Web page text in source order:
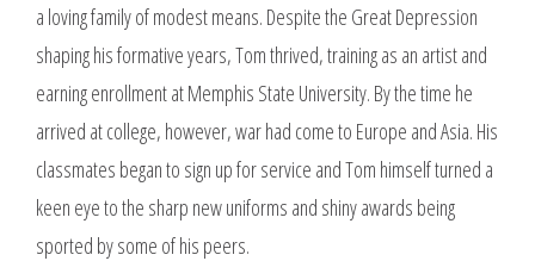
a loving family of modest means. Despite the Great Depression
shaping his formative years, Tom thrived, training as an artist and
earning enrollment at Memphis State University. By the time he
arrived at college, however, war had come to Europe and Asia. His
classmates began to sign up for service and Tom himself turned a
keen eye to the sharp new uniforms and shiny awards being
sported by some of his peers.